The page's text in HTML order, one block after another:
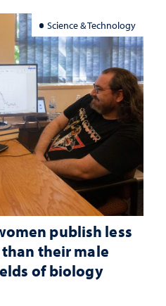
Science & Technology
publish less
their male
of biology